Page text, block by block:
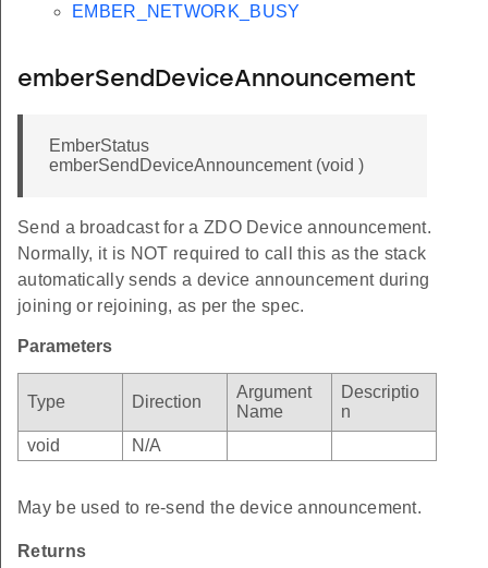
EMBER_NETWORK_BUSY
emberSendDeviceAnnouncement
EmberStatus
emberSendDeviceAnnouncement (void )
Send a broadcast for a ZDO Device announcement.
Normally, it is NOT required to call this as the stack
automatically sends a device announcement during
joining or rejoining, as per the spec.
Parameters
Type Direction
Argument
Name
Descriptio
n
void
N/A
May be used to re-send the device announcement.
Returns